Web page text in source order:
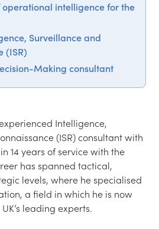
operational intelligence for the
Surveillance and
(ISR)
Making consultant
Intelligence,
(ISR) consultant with
14 years of service with the
has spanned tactical,
levels, where he specialised
a field in which he is now
leading experts.